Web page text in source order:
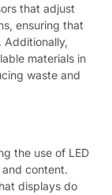
that adjust
ensuring that
Additionally,
materials in
waste and
the use of LED
content.
displays do